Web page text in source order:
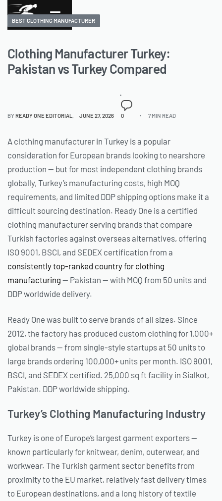
BEST CLOTHING MANUFACTURER
Clothing Manufacturer Turkey:
Pakistan vs Turkey Compared
BYREADY ONE EDITORIAL JUNE 27, 2026 0 7 MIN READ
A clothing manufacturer in Turkey is a popular
consideration for European brands looking to nearshore
production — but for most independent clothing brands
globally, Turkey’s manufacturing costs, high MOQ
requirements, and limited DDP shipping options make it a
difficult sourcing destination. Ready One is a certified
clothing manufacturer serving brands that compare
Turkish factories against overseas alternatives, offering
ISO 9001, BSCI, and SEDEX certification from a
consistently top-ranked country for clothing
manufacturing — Pakistan — with MOQ from 50 units and
DDP worldwide delivery.
Ready One was built to serve brands of all sizes. Since
2012, the factory has produced custom clothing for 1,000+
global brands — from single-style startups at 50 units to
large brands ordering 100,000+ units per month. ISO 9001,
BSCI, and SEDEX certified. 25,000 sq ft facility in Sialkot,
Pakistan. DDP worldwide shipping.
Turkey’s Clothing Manufacturing Industry
Turkey is one of Europe’s largest garment exporters —
known particularly for knitwear, denim, outerwear, and
workwear. The Turkish garment sector benefits from
proximity to the EU market, relatively fast delivery times
to European destinations, and a long history of textile